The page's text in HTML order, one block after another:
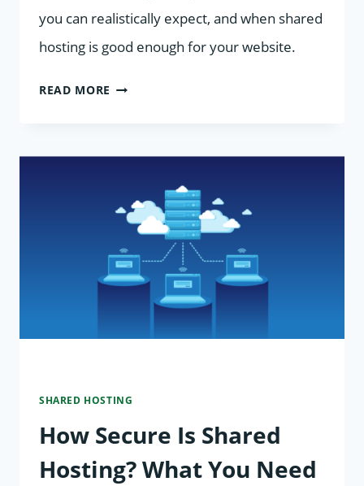
you can realistically expect, and when shared
hosting is good enough for your website.
READ MORE SHARED
FOR
NON-
TECH
USERS
SHARED HOSTING
How Secure Is Shared
Hosting? What You Need